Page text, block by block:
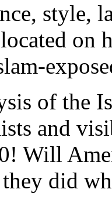
style,
on
of the
and
Will
did